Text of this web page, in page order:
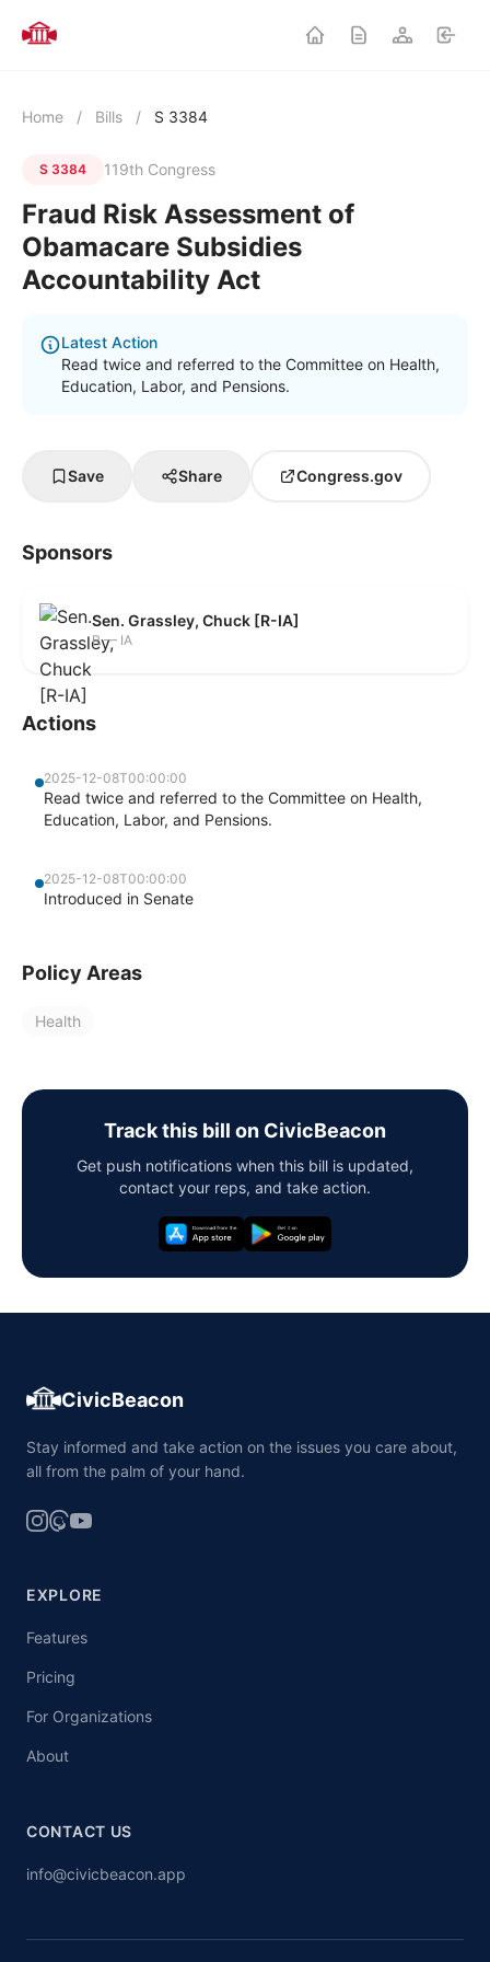
Home / Bills / S 3384
S 3384 119th Congress
Fraud Risk Assessment of
Obamacare Subsidies
Accountability Act
Latest Action
Read twice and referred to the Committee on Health,
Education, Labor, and Pensions.
Save Share Congress.gov
Sponsors
Sen. Grassley, Chuck [R-IA]
R — IA
Actions
2025-12-08T00:00:00
Read twice and referred to the Committee on Health,
Education, Labor, and Pensions.
2025-12-08T00:00:00
Introduced in Senate
Policy Areas
Health
Track this bill on CivicBeacon
Get push notifications when this bill is updated,
contact your reps, and take action.
CivicBeacon
Stay informed and take action on the issues you care about,
all from the palm of your hand.
EXPLORE
Features
Pricing
For Organizations
About
CONTACT US
info@civicbeacon.app